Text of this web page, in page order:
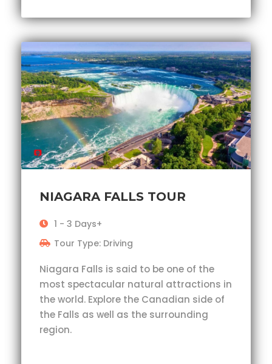
NIAGARA FALLS TOUR
1 - 3 Days+
Tour Type: Driving
Niagara Falls is said to be one of the
most spectacular natural attractions in
the world. Explore the Canadian side of
the Falls as well as the surrounding
region.